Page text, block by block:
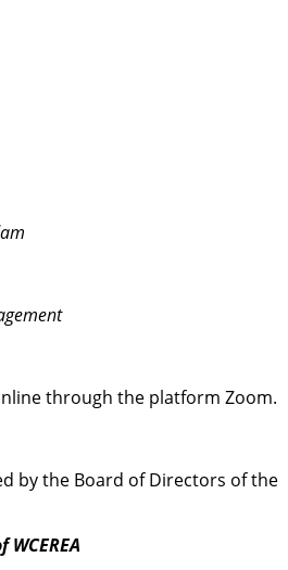
through the platform Zoom.
by the Board of Directors of the